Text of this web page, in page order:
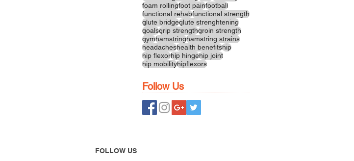
foam rollingfoot painfootball
functional rehabfunctional strength
glute bridgeglute strenghtening
goalsgrip strengthgroin strength
gymhamstringhamstring strains
headacheshealth benefitship
hip flexorhip hingehip joint
hip mobilityhipflexors
Follow Us
FOLLOW US